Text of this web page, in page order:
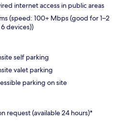
internet access in public areas
(speed: 100+ Mbps (good for 1–2
devices))
self parking
valet parking
parking on site
request (available 24 hours)*